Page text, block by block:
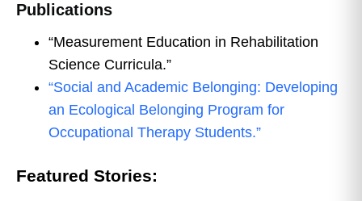
Publications
“Measurement Education in Rehabilitation
Science Curricula.”
“Social and Academic Belonging: Developing
an Ecological Belonging Program for
Occupational Therapy Students.”
Featured Stories: